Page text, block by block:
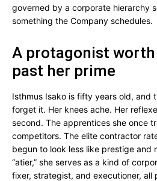
governed by a corporate hierarchy
something the Company schedules.
A protagonist
past her prime
Isthmus Isako is fifty years old, and
forget it. Her knees ache. Her
second. The apprentices she once
competitors. The elite contractor
begun to look less like prestige and
“atier,” she serves as a kind of
fixer, strategist, and executioner, all